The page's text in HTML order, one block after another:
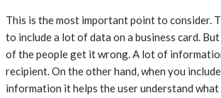
This is the most important point to consider.
to include a lot of data on a business card.
of the people get it wrong. A lot of
recipient. On the other hand, when you
information it helps the user understand what